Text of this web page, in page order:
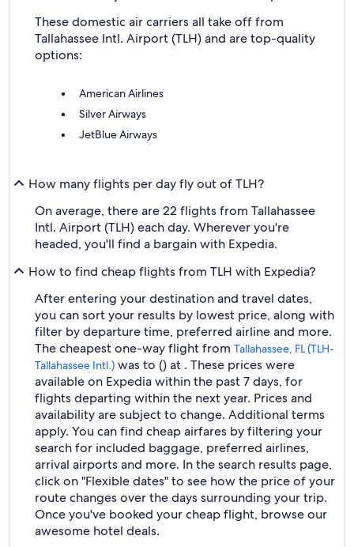
These domestic air carriers all take off from
Tallahassee Intl. Airport (TLH) and are top-quality
options:
American Airlines
Silver Airways
JetBlue Airways
How many flights per day fly out of TLH?
On average, there are 22 flights from Tallahassee
Intl. Airport (TLH) each day. Wherever you're
headed, you'll find a bargain with Expedia.
How to find cheap flights from TLH with Expedia?
After entering your destination and travel dates,
you can sort your results by lowest price, along with
filter by departure time, preferred airline and more.
The cheapest one-way flight from Tallahassee, FL (TLH-
Tallahassee Intl.) was to () at . These prices were
available on Expedia within the past 7 days, for
flights departing within the next year. Prices and
availability are subject to change. Additional terms
apply. You can find cheap airfares by filtering your
search for included baggage, preferred airlines,
arrival airports and more. In the search results page,
click on "Flexible dates" to see how the price of your
route changes over the days surrounding your trip.
Once you've booked your cheap flight, browse our
awesome hotel deals.